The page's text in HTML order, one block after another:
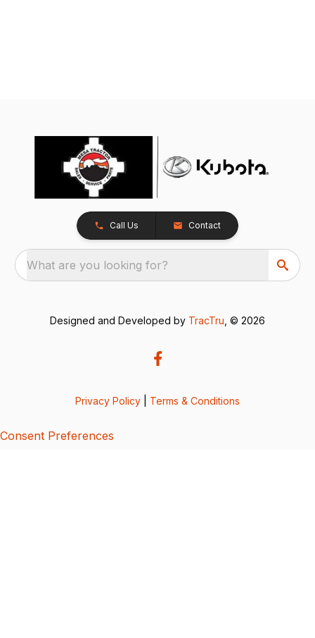
Call Us Contact
What are you looking for?
Designed and Developed by TracTru , © 2026
Privacy Policy Terms & Conditions
Consent Preferences